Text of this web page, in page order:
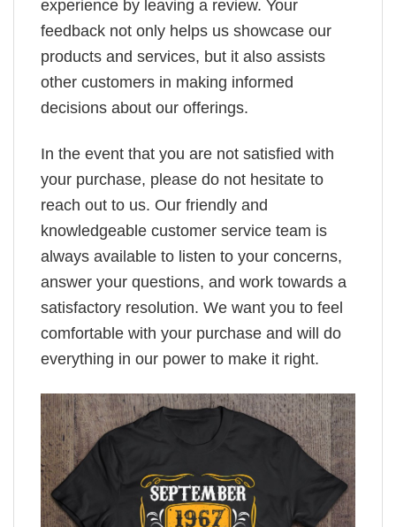
experience by leaving a review. Your
feedback not only helps us showcase our
products and services, but it also assists
other customers in making informed
decisions about our offerings.
In the event that you are not satisfied with
your purchase, please do not hesitate to
reach out to us. Our friendly and
knowledgeable customer service team is
always available to listen to your concerns,
answer your questions, and work towards a
satisfactory resolution. We want you to feel
comfortable with your purchase and will do
everything in our power to make it right.